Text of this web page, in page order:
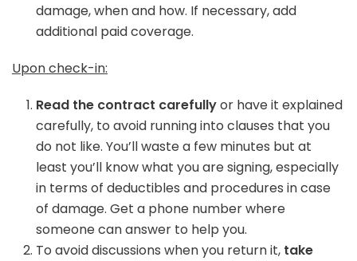
damage, when and how. If necessary, add
additional paid coverage.
Upon check-in:
Read the contract carefullyor have it explained
carefully, to avoid running into clauses that you
do not like. You’ll waste a few minutes but at
least you’ll know what you are signing, especially
in terms of deductibles and procedures in case
of damage. Get a phone number where
someone can answer to help you.
To avoid discussions when you return it, take